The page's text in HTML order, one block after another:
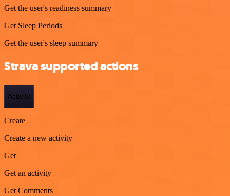
Get the user's readiness summary
Get Sleep Periods
Get the user's sleep summary
Strava supported actions
Activity
Create
Create a new activity
Get
Get an activity
Get Comments